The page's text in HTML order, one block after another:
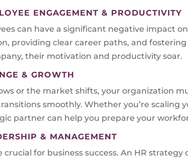
ENGAGEMENT & PRODUCTIVITY
can have a significant negative impact
providing clear career paths, and
their motivation and productivity soar.
& GROWTH
or the market shifts, your organization
smoothly. Whether you’re
partner can help you prepare your
& MANAGEMENT
crucial for business success. An HR